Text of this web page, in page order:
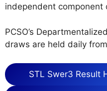
independent component
PCSO’s
draws are held daily
STL Swer3 Result